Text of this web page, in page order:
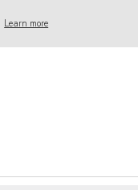
Learn more